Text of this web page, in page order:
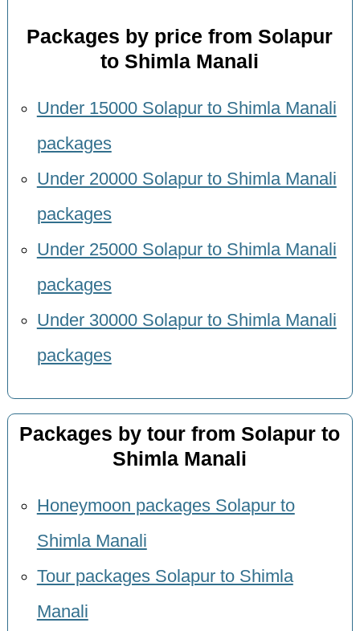
Packages by price from Solapur
to Shimla Manali
Under 15000 Solapur to Shimla Manali
packages
Under 20000 Solapur to Shimla Manali
packages
Under 25000 Solapur to Shimla Manali
packages
Under 30000 Solapur to Shimla Manali
packages
Packages by tour from Solapur to
Shimla Manali
Honeymoon packages Solapur to
Shimla Manali
Tour packages Solapur to Shimla
Manali